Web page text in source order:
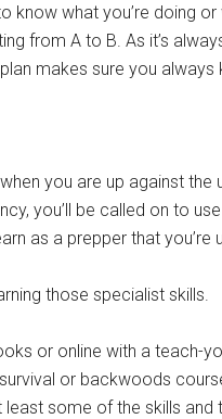
know what you’re doing
from A to B. As it’s
makes sure you always
you are up against
you’ll be called on to
as a prepper that
those specialist skills.
or online with a teach-
or backwoods
least some of the skills